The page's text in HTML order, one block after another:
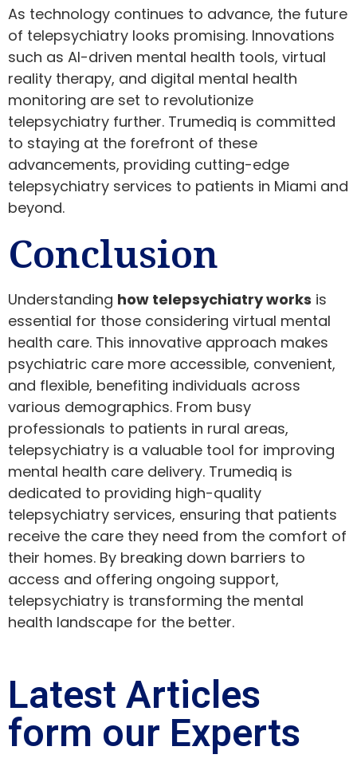
As technology continues to advance, the future
of telepsychiatry looks promising. Innovations
such as AI-driven mental health tools, virtual
reality therapy, and digital mental health
monitoring are set to revolutionize
telepsychiatry further. Trumediq is committed
to staying at the forefront of these
advancements, providing cutting-edge
telepsychiatry services to patients in Miami and
beyond.
Conclusion
Understanding how telepsychiatry works is
essential for those considering virtual mental
health care. This innovative approach makes
psychiatric care more accessible, convenient,
and flexible, benefiting individuals across
various demographics. From busy
professionals to patients in rural areas,
telepsychiatry is a valuable tool for improving
mental health care delivery. Trumediq is
dedicated to providing high-quality
telepsychiatry services, ensuring that patients
receive the care they need from the comfort of
their homes. By breaking down barriers to
access and offering ongoing support,
telepsychiatry is transforming the mental
health landscape for the better.
Latest Articles
form our Experts